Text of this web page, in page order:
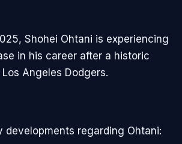
Shohei Ohtani is experiencing
in his career after a historic
Angeles Dodgers.
developments regarding Ohtani: